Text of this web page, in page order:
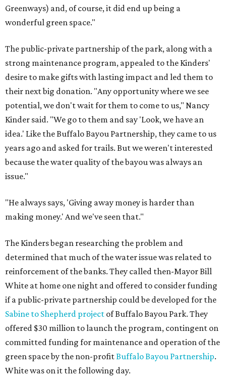
Greenways) and, of course, it did end up being a
wonderful green space."
The public-private partnership of the park, along with a
strong maintenance program, appealed to the Kinders'
desire to make gifts with lasting impact and led them to
their next big donation. "Any opportunity where we see
potential, we don't wait for them to come to us," Nancy
Kinder said. "We go to them and say 'Look, we have an
idea.' Like the Buffalo Bayou Partnership, they came to us
years ago and asked for trails. But we weren't interested
because the water quality of the bayou was always an
issue."
"He always says, 'Giving away money is harder than
making money.' And we've seen that."
The Kinders began researching the problem and
determined that much of the water issue was related to
reinforcement of the banks. They called then-Mayor Bill
White at home one night and offered to consider funding
if a public-private partnership could be developed for the
Sabine to Shepherd project of Buffalo Bayou Park. They
offered $30 million to launch the program, contingent on
committed funding for maintenance and operation of the
green space by the non-profitBuffalo Bayou Partnership.
White was on it the following day.